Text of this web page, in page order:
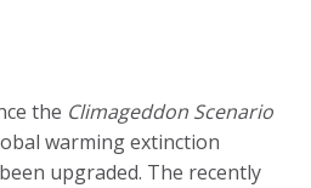
the Climageddon Scenario
warming extinction
upgraded. The recently